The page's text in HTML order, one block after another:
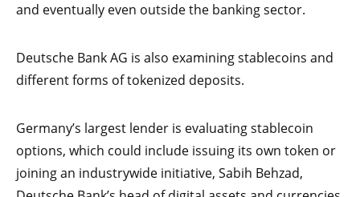
and eventually even outside the banking sector.
Deutsche Bank AG is also examining stablecoins and
different forms of tokenized deposits.
Germany’s largest lender is evaluating stablecoin
options, which could include issuing its own token or
joining an industrywide initiative, Sabih Behzad,